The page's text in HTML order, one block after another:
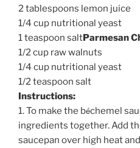
2 tablespoons lemon juice
1/4 cup nutritional yeast
1 teaspoon saltParmesan
1/2 cup raw walnuts
1/4 cup nutritional yeast
1/2 teaspoon salt
Instructions:
1. To make the béchemel
ingredients together. Add
saucepan over high heat